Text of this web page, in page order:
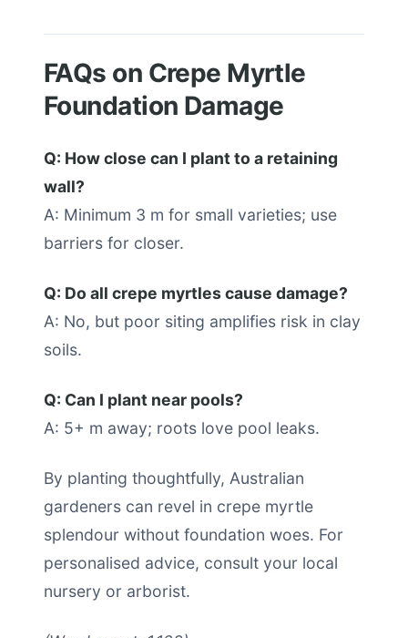
FAQs on Crepe Myrtle
Foundation Damage
Q: How close can I plant to a retaining
wall?
A: Minimum 3 m for small varieties; use
barriers for closer.
Q: Do all crepe myrtles cause damage?
A: No, but poor siting amplifies risk in clay
soils.
Q: Can I plant near pools?
A: 5+ m away; roots love pool leaks.
By planting thoughtfully, Australian
gardeners can revel in crepe myrtle
splendour without foundation woes. For
personalised advice, consult your local
nursery or arborist.